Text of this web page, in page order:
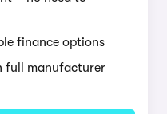
finance options
full manufacturer